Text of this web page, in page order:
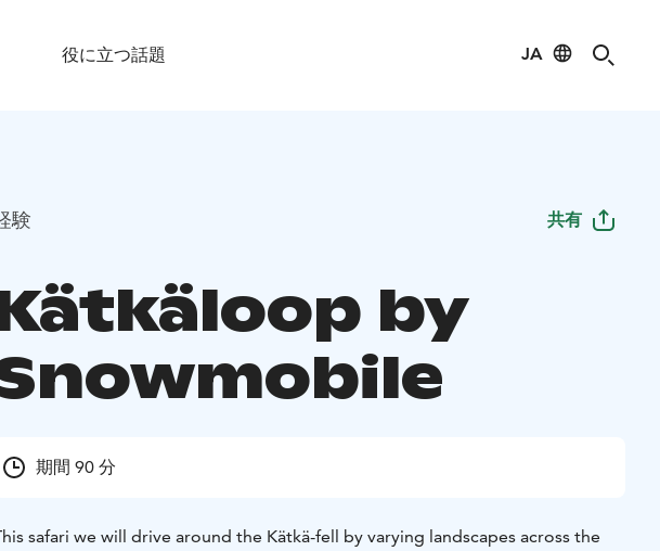
役に立つ話題 JA
験 共有
by
期間 90 分
safari we will drive around the Kätkä-fell by varying landscapes across the